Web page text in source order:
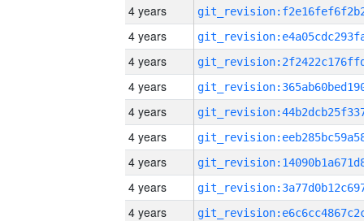
4 years
4 years
4 years
4 years
4 years
4 years
4 years
4 years
4 years